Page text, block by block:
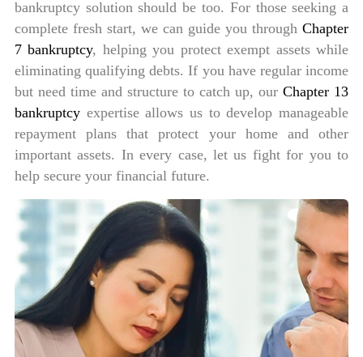
bankruptcy solution should be too. For those seeking a
complete fresh start, we can guide you throughChapter
7 bankruptcy, helping you protect exempt assets while
eliminating qualifying debts. If you have regular income
but need time and structure to catch up, ourChapter 13
bankruptcyexpertise allows us to develop manageable
repayment plans that protect your home and other
important assets. In every case, let us fight for you to
help secure your financial future.